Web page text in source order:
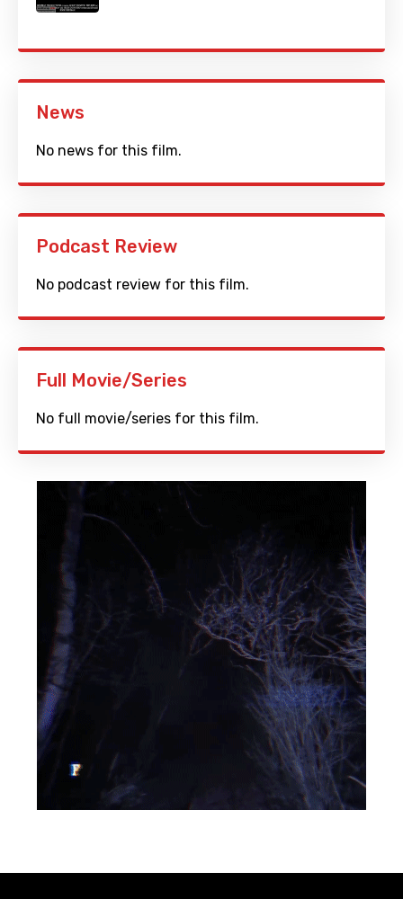
News
No news for this film.
Podcast Review
No podcast review for this film.
Full Movie/Series
No full movie/series for this film.